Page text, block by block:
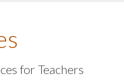
for Teachers